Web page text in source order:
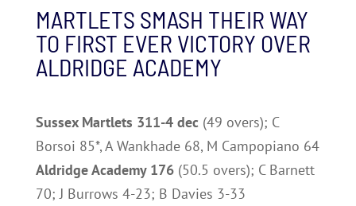
MARTLETS SMASH THEIR WAY
TO FIRST EVER VICTORY OVER
ALDRIDGE ACADEMY
Sussex Martlets 311-4 dec(49 overs); C
Borsoi 85*, A Wankhade 68, M Campopiano 64
Aldridge Academy 176 (50.5 overs); C Barnett
70; J Burrows 4-23; B Davies 3-33